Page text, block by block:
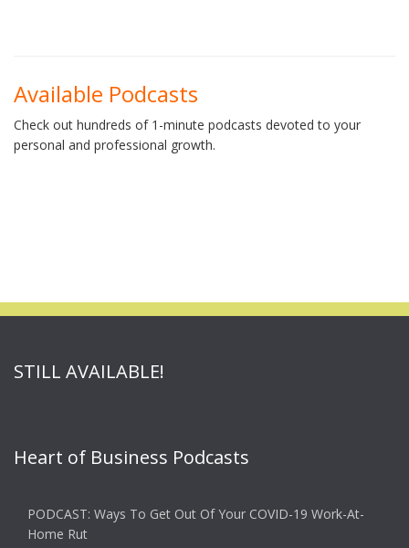
Available Podcasts
Check out hundreds of 1-minute podcasts devoted to your
personal and professional growth.
STILL AVAILABLE!
Heart of Business Podcasts
PODCAST: Ways To Get Out Of Your COVID-19 Work-At-
Home Rut